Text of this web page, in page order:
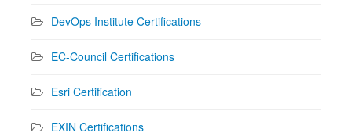
DevOps Institute Certifications
EC-Council Certifications
Esri Certification
EXIN Certifications